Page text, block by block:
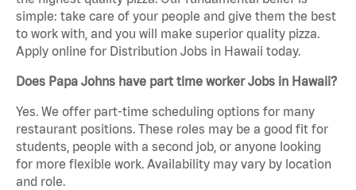
simple: take care of your people and give them the best
to work with, and you will make superior quality pizza.
Apply online for Distribution Jobs in Hawaii today.
Does Papa Johns have part time worker Jobs in Hawaii?
Yes. We offer part-time scheduling options for many
restaurant positions. These roles may be a good fit for
students, people with a second job, or anyone looking
for more flexible work. Availability may vary by location
and role.